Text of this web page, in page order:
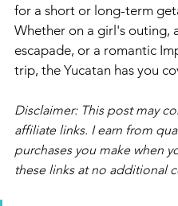
for a short or long-term
Whether on a girl's outing,
escapade, or a romantic
trip, the Yucatan has you
Disclaimer: This post may
affiliate links. I earn from
purchases you make when
these links at no additional